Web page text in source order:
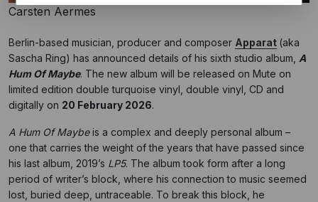
Carsten Aermes
Berlin-based musician, producer and composer Apparat (aka
Sascha Ring) has announced details of his sixth studio album, A
Hum Of Maybe. The new album will be released on Mute on
limited edition double turquoise vinyl, double vinyl, CD and
digitally on 20 February 2026.
A Hum Of Maybeis a complex and deeply personal album –
one that carries the weight of the years that have passed since
his last album, 2019’s LP5. The album took form after a long
period of writer’s block, where his connection to music seemed
lost, buried deep, untraceable. To break this block, he